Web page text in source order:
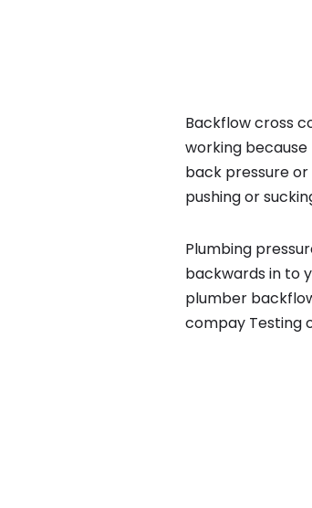
Backflow cross
working
back pressure
pushing or
Plumbing
backwards in to
plumber
compay Testing